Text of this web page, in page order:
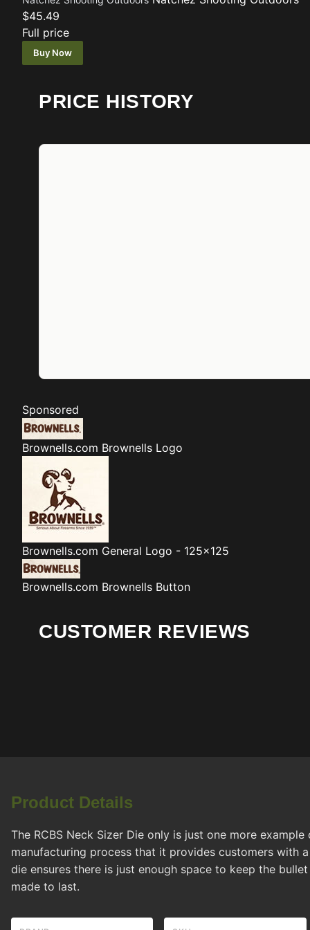
$45.49
Full price
Buy Now
PRICE HISTORY
Sponsored
Brownells.com Brownells Logo
Brownells.com General Logo - 125x125
Brownells.com Brownells Button
CUSTOMER REVIEWS
Product Details
The RCBS Neck Sizer Die only is just one more
manufacturing process that it provides customers with
die ensures there is just enough space to keep the
made to last.